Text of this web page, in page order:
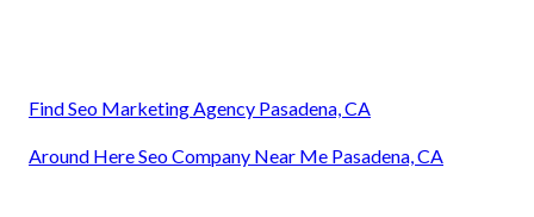
Find Seo Marketing Agency Pasadena, CA
Around Here Seo Company Near Me Pasadena, CA